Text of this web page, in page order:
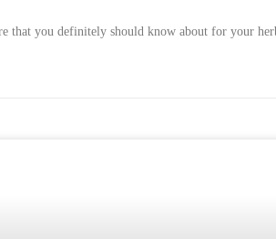
that you definitely should know about for your